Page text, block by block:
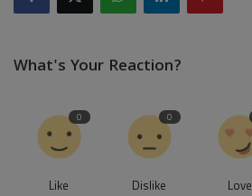
What's Your Reaction?
0
Like
0
Dislike Love